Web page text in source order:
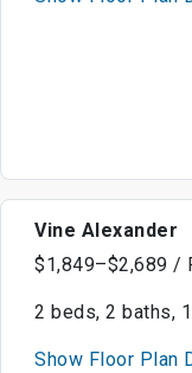
Vine Alexander
$1,849–$2,689 /
2 beds, 2 baths,
Show Floor Plan